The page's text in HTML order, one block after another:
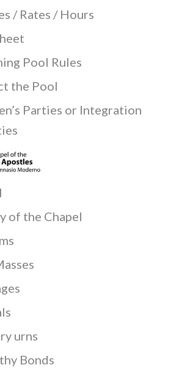
/ Rates / Hours
Pool Rules
the Pool
Parties or Integration
of the Chapel
urns
Bonds